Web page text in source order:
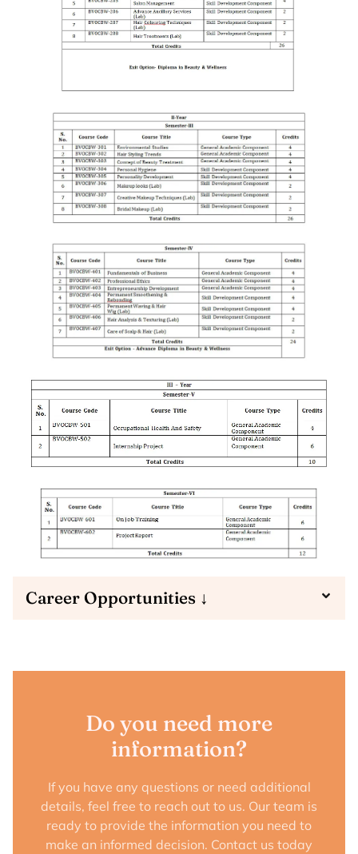
Career Opportunities ↓
Do you need more
information?
If you have any questions or need additional
details, feel free to reach out to us. Our team is
ready to provide the information you need to
make an informed decision. Contact us today